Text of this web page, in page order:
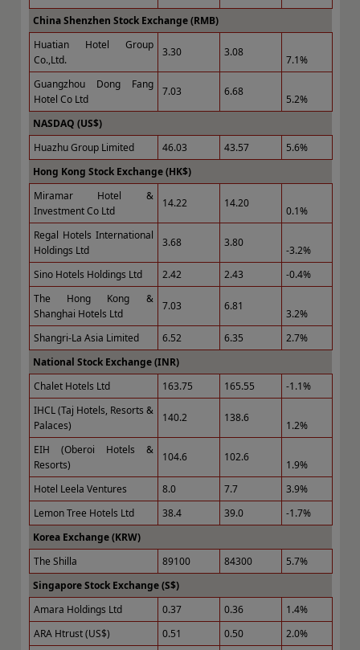
China Shenzhen Stock Exchange (RMB)
Huatian Hotel Group
Co.,Ltd.
3.30 3.08
7.1%
Guangzhou Dong Fang
Hotel Co Ltd
7.03 6.68
5.2%
NASDAQ (US$)
Huazhu Group Limited
46.03 43.57
5.6%
Hong Kong Stock Exchange (HK$)
Miramar Hotel &
Investment Co Ltd
14.22 14.20
0.1%
Regal Hotels International
Holdings Ltd
3.68 3.80
-3.2%
Sino Hotels Holdings Ltd
2.42 2.43
-0.4%
The Hong Kong &
Shanghai Hotels Ltd
7.03 6.81
3.2%
Shangri-La Asia Limited
6.52 6.35
2.7%
National Stock Exchange (INR)
Chalet Hotels Ltd
163.75 165.55
-1.1%
IHCL (Taj Hotels, Resorts &
Palaces)
140.2 138.6
1.2%
EIH (Oberoi Hotels &
Resorts)
104.6 102.6
1.9%
Hotel Leela Ventures
8.0 7.7
3.9%
Lemon Tree Hotels Ltd
38.4 39.0
-1.7%
Korea Exchange (KRW)
The Shilla
89100 84300
5.7%
Singapore Stock Exchange (S$)
Amara Holdings Ltd
0.37 0.36
1.4%
ARA Htrust (US$)
0.51 0.50
2.0%